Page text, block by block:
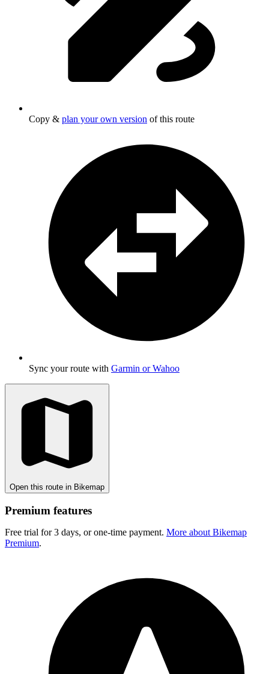
Copy & plan your own version of this route
Sync your route with Garmin or Wahoo
Open this route in Bikemap
Premium features
Free trial for 3 days, or one-time payment. More about Bikemap
Premium.